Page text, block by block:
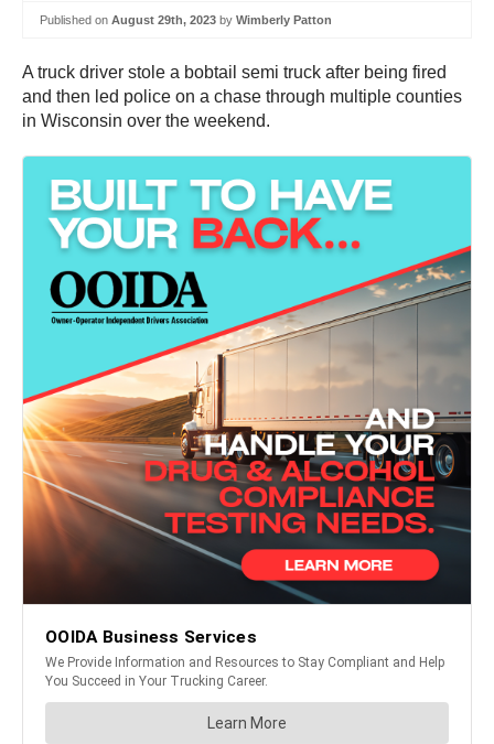
Published on August 29th, 2023 by Wimberly Patton
A truck driver stole a bobtail semi truck after being fired
and then led police on a chase through multiple counties
in Wisconsin over the weekend.